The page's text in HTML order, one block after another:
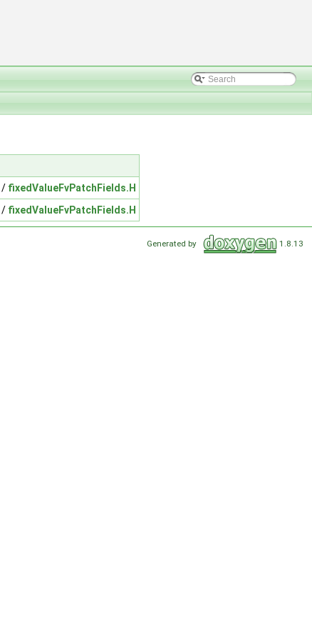
/ fixedValueFvPatchFields.H
/ fixedValueFvPatchFields.H
Generated by 1.8.13